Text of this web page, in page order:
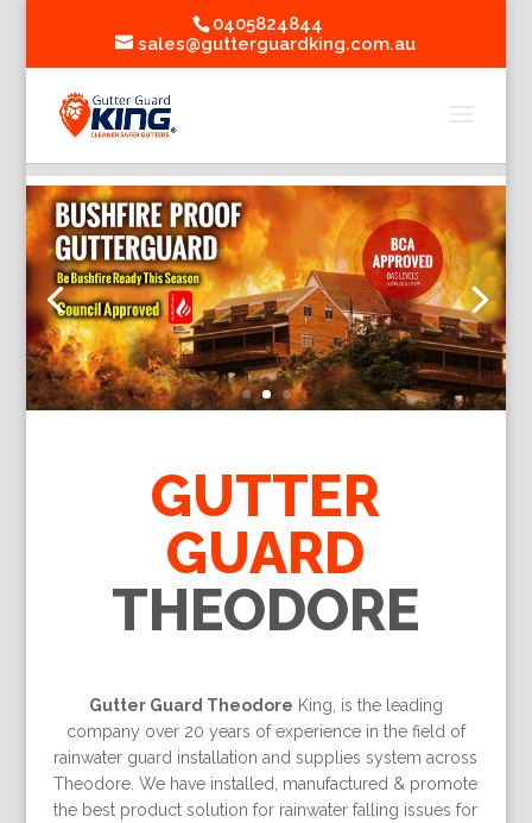
0405824844
sales@gutterguardking.com.au
GUTTER
GUARD
THEODORE
Gutter Guard Theodore King, is the leading
company over 20 years of experience in the field of
rainwater guard installation and supplies system across
Theodore. We have installed, manufactured & promote
the best product solution for rainwater falling issues for